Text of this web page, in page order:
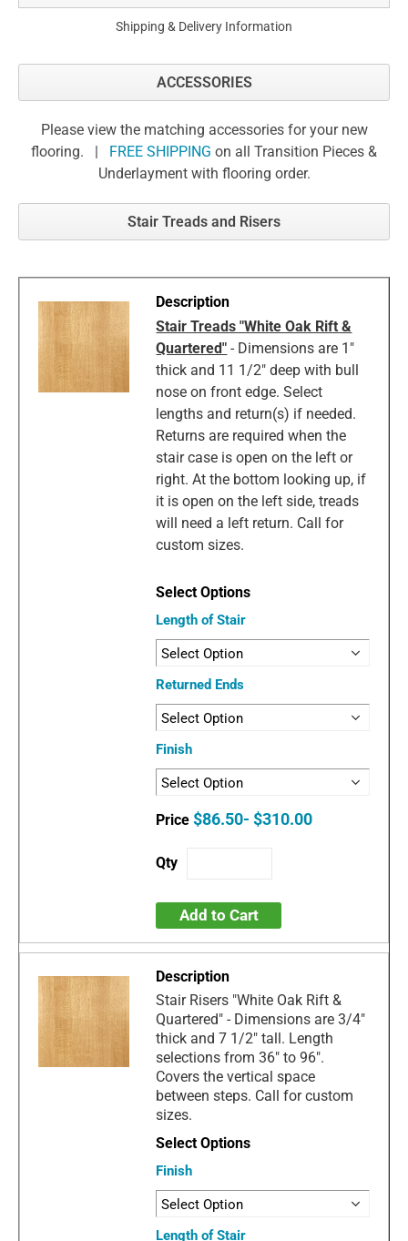
Shipping & Delivery Information
ACCESSORIES
Please view the matching accessories for your new
flooring. | FREE SHIPPING on all Transition Pieces &
Underlayment with flooring order.
Stair Treads and Risers
Stair Treads "White Oak Rift &
Quartered" - Dimensions are 1"
thick and 11 1/2" deep with bull
nose on front edge. Select
lengths and return(s) if needed.
Returns are required when the
stair case is open on the left or
right. At the bottom looking up, if
it is open on the left side, treads
will need a left return. Call for
custom sizes.
Length of Stair
Returned Ends
Finish
$86.50- $310.00
Add to Cart
Stair Risers "White Oak Rift &
Quartered" - Dimensions are 3/4"
thick and 7 1/2" tall. Length
selections from 36" to 96".
Covers the vertical space
between steps. Call for custom
sizes.
Finish
Length of Stair